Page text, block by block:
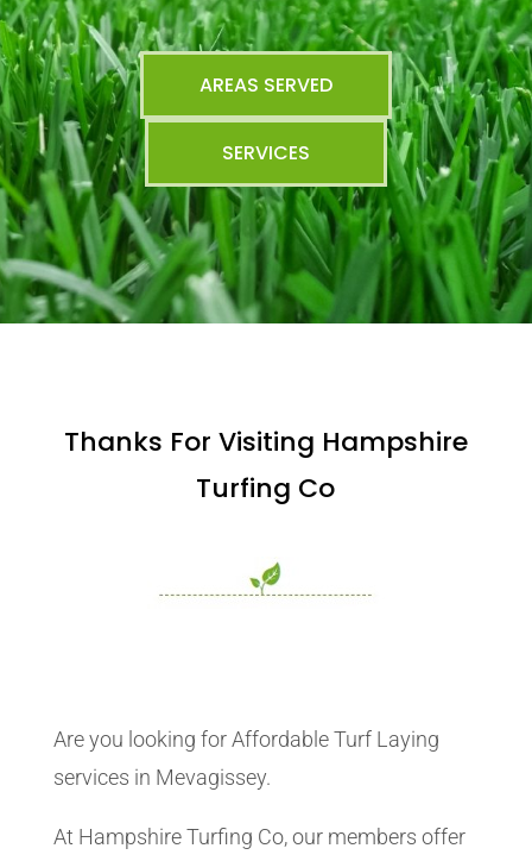
AREAS SERVED
SERVICES
Thanks For Visiting Hampshire
Turfing Co
Are you looking for Affordable Turf Laying
services in Mevagissey.
At Hampshire Turfing Co, our members offer